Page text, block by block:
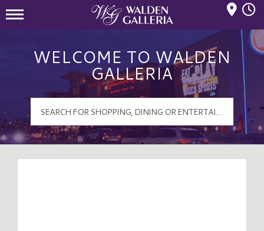
WELCOME TO WALDEN
GALLERIA